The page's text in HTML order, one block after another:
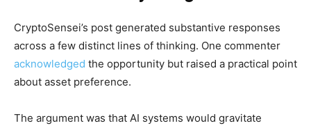
CryptoSensei’s post generated substantive responses
across a few distinct lines of thinking. One commenter
acknowledged the opportunity but raised a practical point
about asset preference.
The argument was that AI systems would gravitate